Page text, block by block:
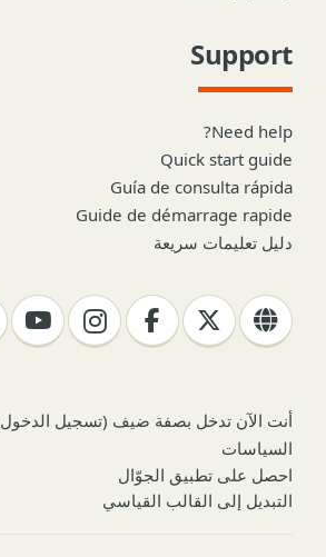
Support
Need help?
Quick start guide
Guía de consulta rápida
Guide de démarrage rapide
دليل تعليمات سريعة
أنت الآن تدخل بصفة ضيف (تسجيل الدخول
السياسات
احصل على تطبيق الجوّال
التبديل إلى القالب القياسي